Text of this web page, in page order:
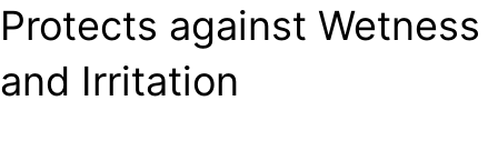
Protects against Wetness
and Irritation